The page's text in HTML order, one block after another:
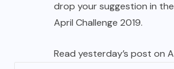
drop your suggestion in
April Challenge 2019.
Read yesterday’s post on